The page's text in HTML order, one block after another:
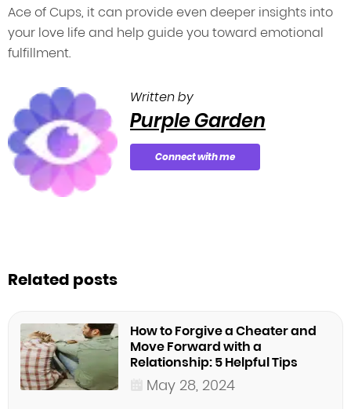
Ace of Cups, it can provide even deeper insights into
your love life and help guide you toward emotional
fulfillment.
Written by
Purple Garden
Connect with me
Related posts
How to Forgive a Cheater and
Move Forward with a
Relationship: 5 Helpful Tips
May 28, 2024